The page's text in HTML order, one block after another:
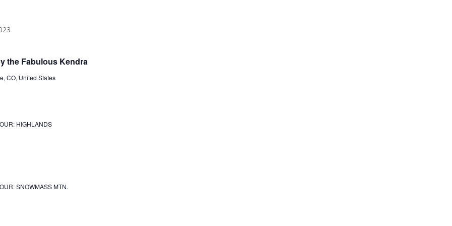
the Fabulous Kendra
CO, United States
HIGHLANDS
SNOWMASS MTN.